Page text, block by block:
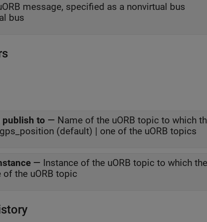
message, specified as a nonvirtual bus
bus
publish to — Name of the uORB topic to which
(default) | one of the uORB topics
— Instance of the uORB topic to which
of the uORB topic